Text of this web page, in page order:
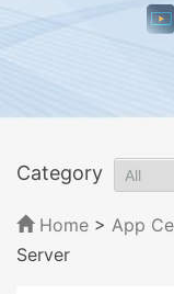
Category
Home > App
Server